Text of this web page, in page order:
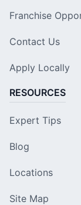
Franchise
Contact Us
Apply Locally
RESOURCES
Expert Tips
Blog
Locations
Site Map